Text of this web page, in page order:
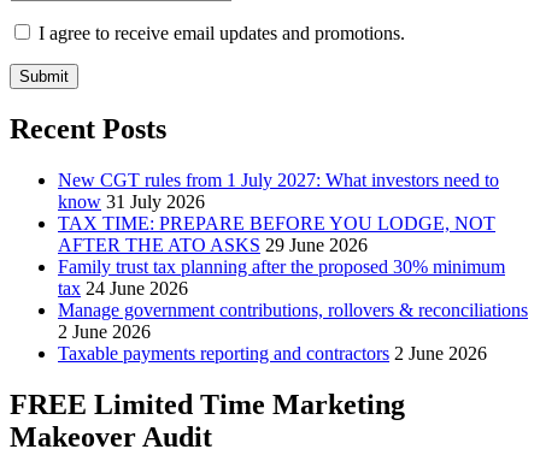
I agree to receive email updates and promotions.
Submit
Recent Posts
New CGT rules from 1 July 2027: What investors need to
know 31 July 2026
TAX TIME: PREPARE BEFORE YOU LODGE, NOT
AFTER THE ATO ASKS 29 June 2026
Family trust tax planning after the proposed 30% minimum
tax 24 June 2026
Manage government contributions, rollovers & reconciliations
2 June 2026
Taxable payments reporting and contractors 2 June 2026
FREE Limited Time Marketing
Makeover Audit